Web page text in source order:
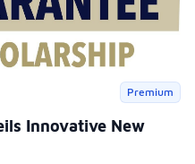
Premium
Innovative New